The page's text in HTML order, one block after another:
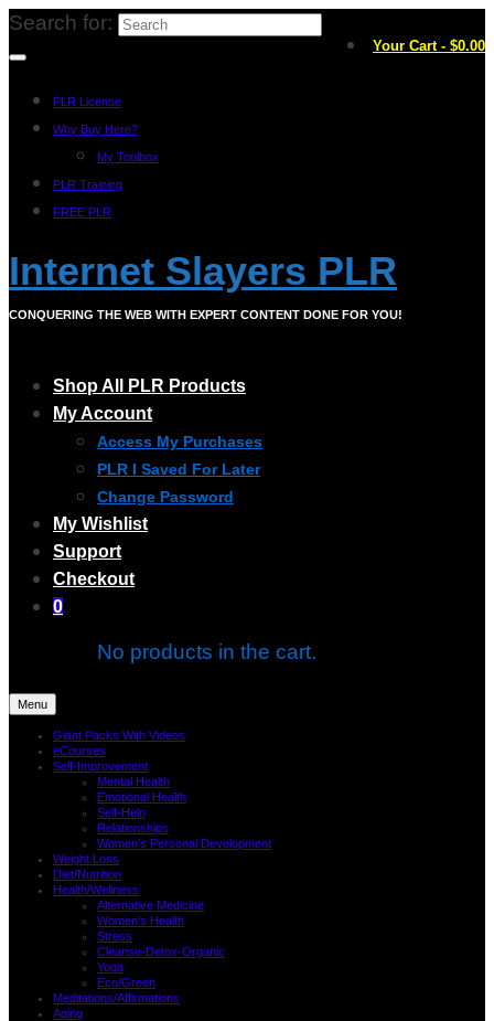
Your Cart - $0.00
Search for:
PLR License
Why Buy Here?
My Toolbox
PLR Training
FREE PLR
Internet Slayers PLR
CONQUERING THE WEB WITH EXPERT CONTENT DONE FOR YOU!
Shop All PLR Products
My Account
Access My Purchases
PLR I Saved For Later
Change Password
My Wishlist
Support
Checkout
0
No products in the cart.
Menu
Giant Packs With Videos
eCourses
Self-Improvement
Mental Health
Emotional Health
Self-Help
Relationships
Women’s Personal Development
Weight Loss
Diet/Nutrition
Health/Wellness
Alternative Medicine
Women’s Health
Stress
Cleanse-Detox-Organic
Yoga
Eco/Green
Meditations/Affirmations
Aging